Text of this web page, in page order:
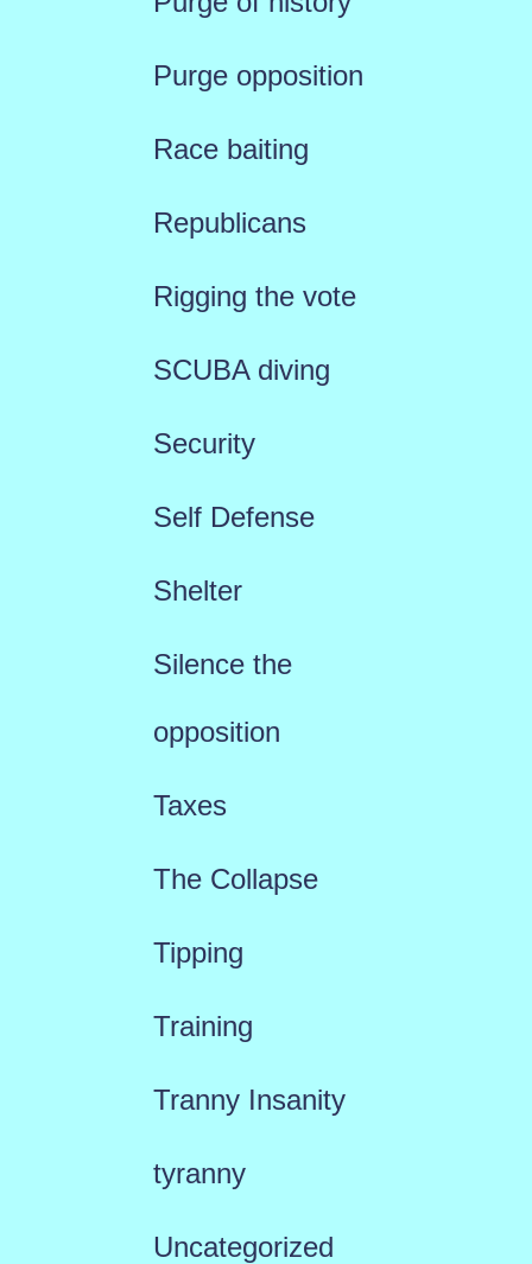
Purge opposition
Race baiting
Republicans
Rigging the vote
SCUBA diving
Security
Self Defense
Shelter
Silence the
opposition
Taxes
The Collapse
Tipping
Training
Tranny Insanity
tyranny
Uncategorized